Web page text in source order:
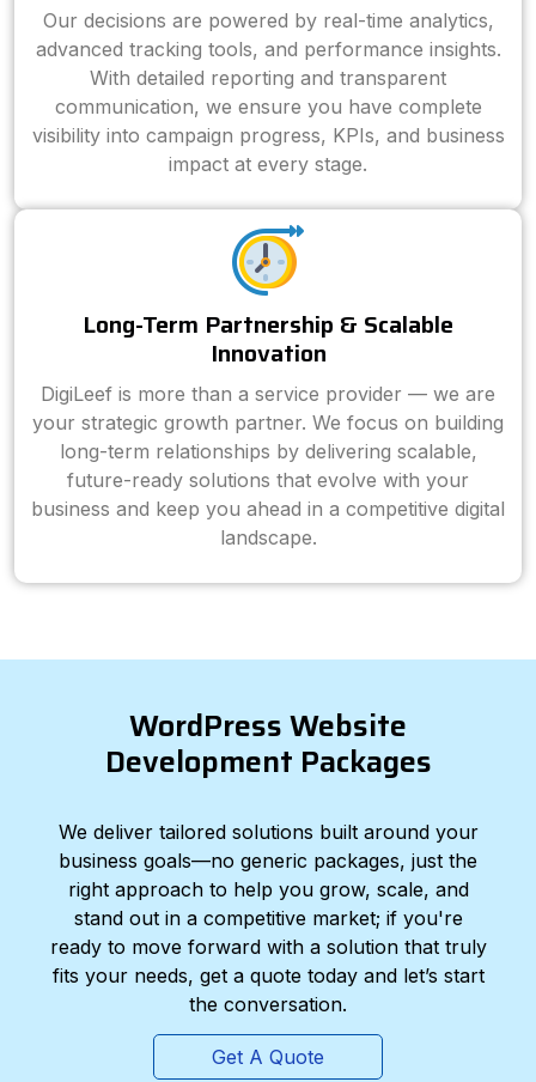
Our decisions are powered by real-time analytics,
advanced tracking tools, and performance insights.
With detailed reporting and transparent
communication, we ensure you have complete
visibility into campaign progress, KPIs, and business
impact at every stage.
Long-Term Partnership & Scalable
Innovation
DigiLeef is more than a service provider — we are
your strategic growth partner. We focus on building
long-term relationships by delivering scalable,
future-ready solutions that evolve with your
business and keep you ahead in a competitive digital
landscape.
WordPress Website
Development Packages
We deliver tailored solutions built around your
business goals—no generic packages, just the
right approach to help you grow, scale, and
stand out in a competitive market; if you're
ready to move forward with a solution that truly
fits your needs, get a quote today and let’s start
the conversation.
Get A Quote